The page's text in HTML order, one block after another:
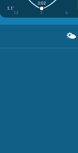
1.1'
12
3 6
3:02
🌤️